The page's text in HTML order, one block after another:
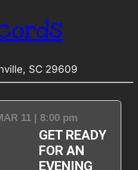
SC 29609
11 | 8:00 pm
GET READY
FOR AN
EVENING